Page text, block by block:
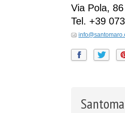
Via Pola, 86
Tel. +39